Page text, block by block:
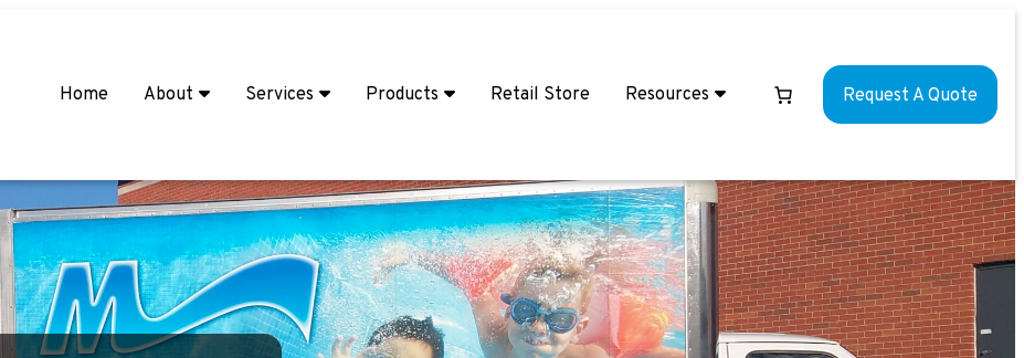
Home About Services Products Retail Store Resources Request A Quote